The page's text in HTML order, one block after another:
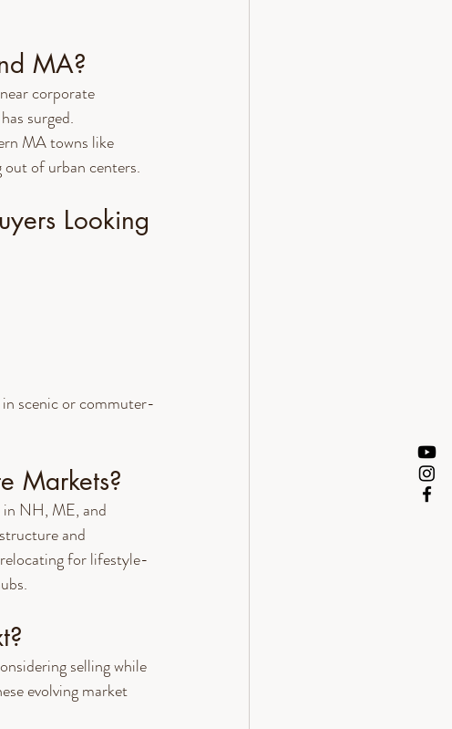
MA?
corporate
surged.
MA towns like
of urban centers.
Looking
scenic or commuter-
Markets?
NH, ME, and
and
for lifestyle-
selling while
evolving market